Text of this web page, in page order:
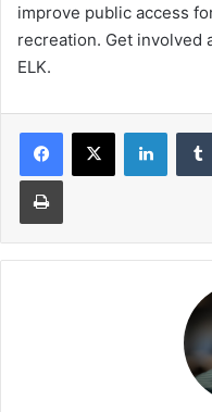
improve public access
recreation. Get involved
ELK.
Print